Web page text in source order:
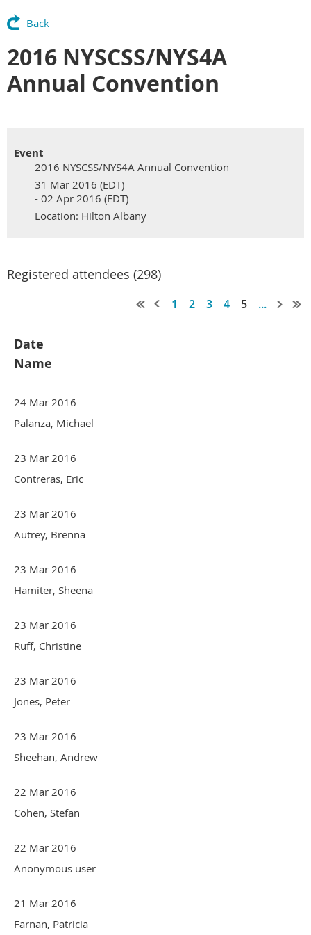
Back
2016 NYSCSS/NYS4A
Annual Convention
Event
2016 NYSCSS/NYS4A Annual Convention
31 Mar 2016 (EDT)
- 02 Apr 2016 (EDT)
Location: Hilton Albany
Registered attendees (298)
1 2 3 4 5 ...
Date
Name
24 Mar 2016
Palanza, Michael
23 Mar 2016
Contreras, Eric
23 Mar 2016
Autrey, Brenna
23 Mar 2016
Hamiter, Sheena
23 Mar 2016
Ruff, Christine
23 Mar 2016
Jones, Peter
23 Mar 2016
Sheehan, Andrew
22 Mar 2016
Cohen, Stefan
22 Mar 2016
Anonymous user
21 Mar 2016
Farnan, Patricia